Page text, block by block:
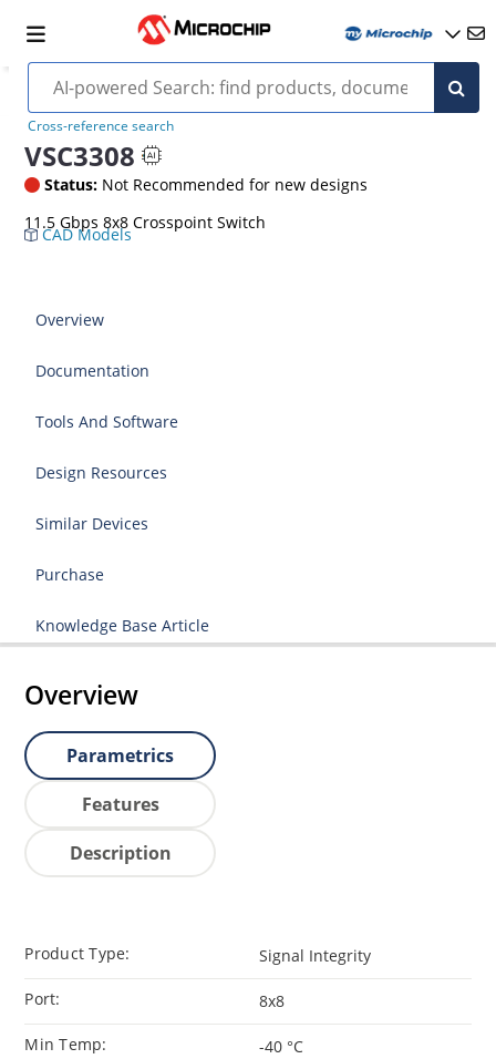
Cross-reference search
VSC3308
Status: Not Recommended for new designs
11.5 Gbps 8x8 Crosspoint Switch
CAD Models
Overview
Documentation
Tools And Software
Design Resources
Similar Devices
Purchase
Knowledge Base Article
Overview
Parametrics
Features
Description
Product Type: Signal Integrity
Port: 8x8
Min Temp: -40 °C